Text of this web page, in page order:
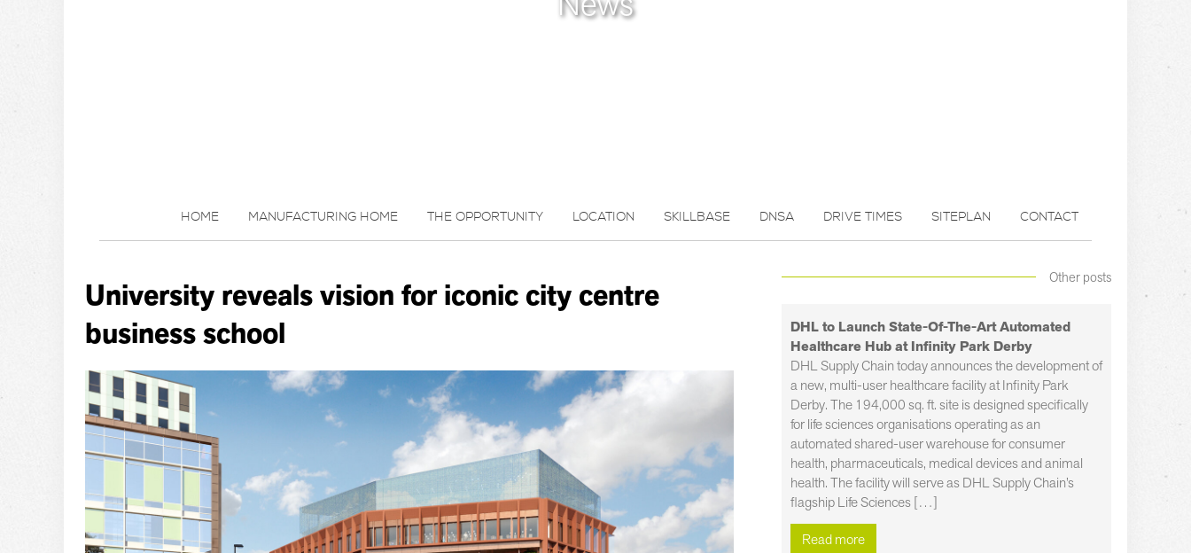
HOME MANUFACTURING HOME THE OPPORTUNITY LOCATION SKILLBASE DNSA DRIVE TIMES SITEPLAN CONTACT
University reveals vision for iconic city centre
business school
Other posts
DHL to Launch State-Of-The-Art Automated
Healthcare Hub at Infinity Park Derby
DHL Supply Chain today announces the development of
a new, multi-user healthcare facility at Infinity Park
Derby. The 194,000 sq. ft. site is designed specifically
for life sciences organisations operating as an
automated shared-user warehouse for consumer
health, pharmaceuticals, medical devices and animal
health. The facility will serve as DHL Supply Chain’s
flagship Life Sciences […]
Read more